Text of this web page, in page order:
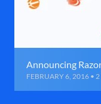
Announcing
FEBRUARY 6, 2016 •